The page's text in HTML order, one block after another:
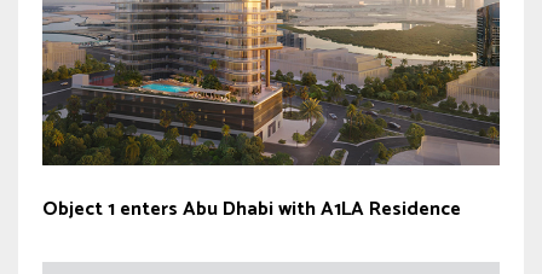
Object 1 enters Abu Dhabi with A1LA Residence